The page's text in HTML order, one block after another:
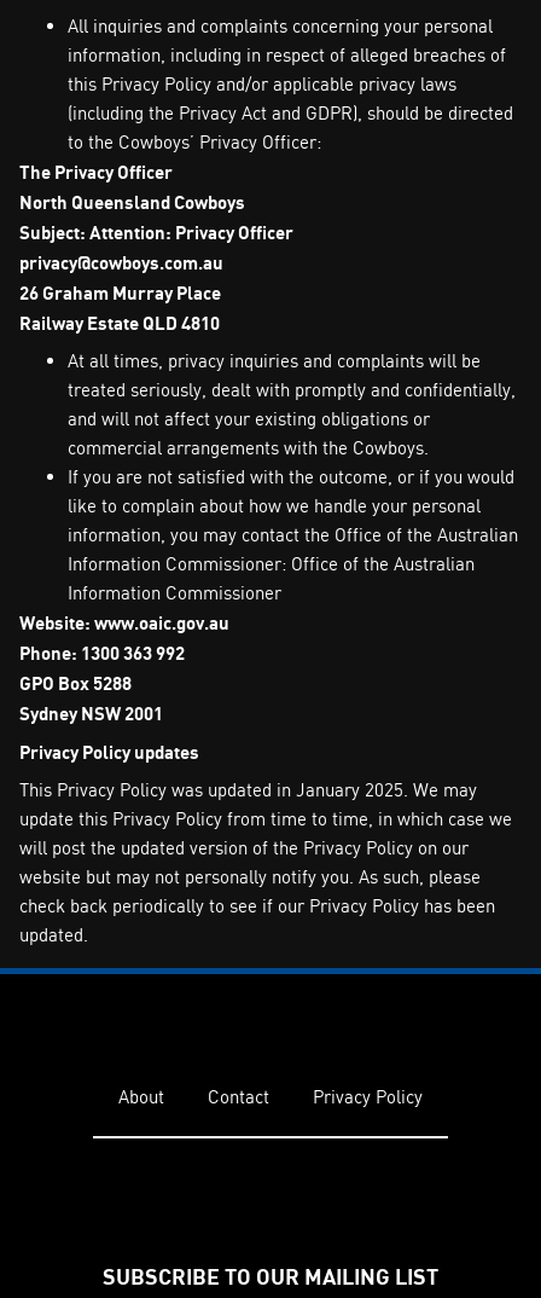
All inquiries and complaints concerning your personal
information, including in respect of alleged breaches of
this Privacy Policy and/or applicable privacy laws
(including the Privacy Act and GDPR), should be directed
to the Cowboys’ Privacy Officer:
The Privacy Officer
North Queensland Cowboys
Subject: Attention: Privacy Officer
privacy@cowboys.com.au
26 Graham Murray Place
Railway Estate QLD 4810
At all times, privacy inquiries and complaints will be
treated seriously, dealt with promptly and confidentially,
and will not affect your existing obligations or
commercial arrangements with the Cowboys.
If you are not satisfied with the outcome, or if you would
like to complain about how we handle your personal
information, you may contact the Office of the Australian
Information Commissioner: Office of the Australian
Information Commissioner
Website: www.oaic.gov.au
Phone: 1300 363 992
GPO Box 5288
Sydney NSW 2001
Privacy Policy updates
This Privacy Policy was updated in January 2025. We may
update this Privacy Policy from time to time, in which case we
will post the updated version of the Privacy Policy on our
website but may not personally notify you. As such, please
check back periodically to see if our Privacy Policy has been
updated.
About Contact Privacy Policy
SUBSCRIBE TO OUR MAILING LIST